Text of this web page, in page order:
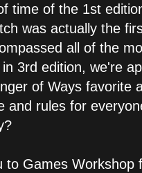
time of the 1st
was actually the
all of the
3rd edition, we're
of Ways favorite
and rules for
to Games Workshop